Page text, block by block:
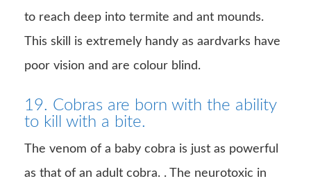
to reach deep into termite and ant mounds.
This skill is extremely handy as aardvarks have
poor vision and are colour blind.
19. Cobras are born with the ability
to kill with a bite.
The venom of a baby cobra is just as powerful
as that of an adult cobra. . The neurotoxic in